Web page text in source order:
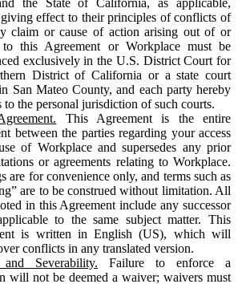
effect to their principles of conflicts of
claim or cause of action arising out of or
to this Agreement or Workplace must be
exclusively in the U.S. District Court for
District of California or a state court
San Mateo County, and each party hereby
to the personal jurisdiction of such courts.
This Agreement is the entire
between the parties regarding your access
of Workplace and supersedes any prior
or agreements relating to Workplace.
are for convenience only, and terms such as
are to be construed without limitation. All
in this Agreement include any successor
to the same subject matter. This
is written in English (US), which will
conflicts in any translated version.
Severability. Failure to enforce a
will not be deemed a waiver; waivers must